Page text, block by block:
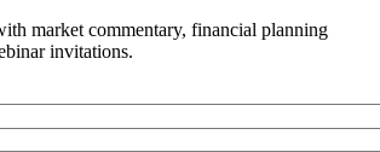
market commentary, financial planning
invitations.